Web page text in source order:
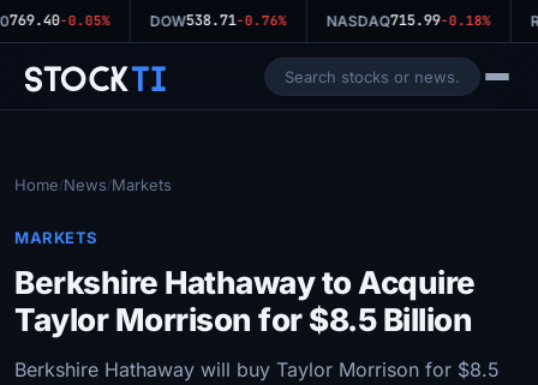
769.40-0.05% DOW538.71-0.76% NASDAQ715.99-0.18%
StockTi
Home/News/Markets
MARKETS
Berkshire Hathaway to Acquire
Taylor Morrison for $8.5 Billion
Berkshire Hathaway will buy Taylor Morrison for $8.5